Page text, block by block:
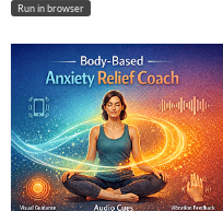
Run in browser